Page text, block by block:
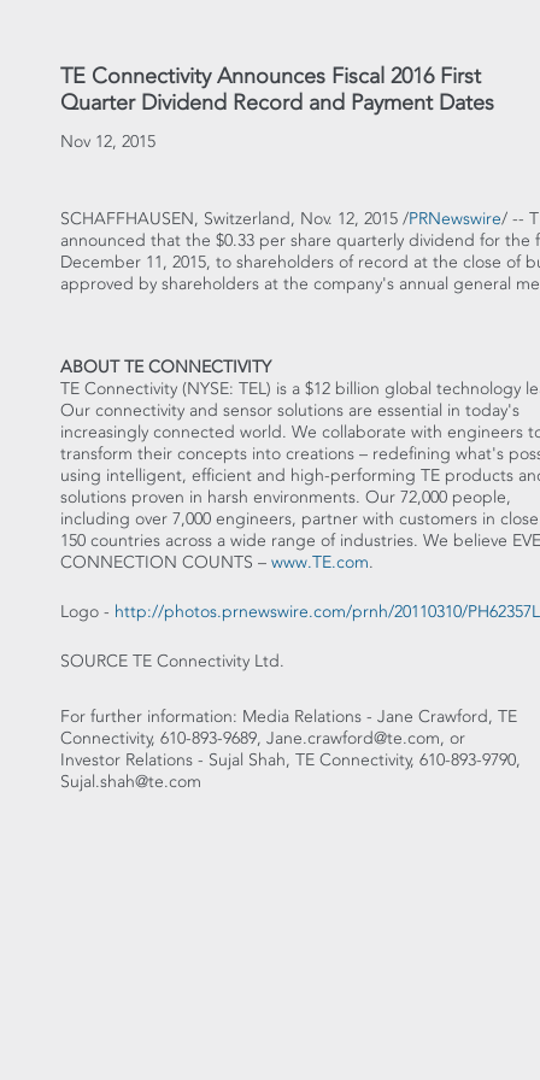
TE Connectivity Announces Fiscal 2016 First
Quarter Dividend Record and Payment Dates
Nov 12, 2015
SCHAFFHAUSEN, Switzerland, Nov. 12, 2015 /PRNewswire/ --
announced that the $0.33 per share quarterly dividend for the
December 11, 2015, to shareholders of record at the close of
approved by shareholders at the company's annual general
ABOUT TE CONNECTIVITY
TE Connectivity (NYSE: TEL) is a $12 billion global technology
Our connectivity and sensor solutions are essential in today's
increasingly connected world. We collaborate with engineers
transform their concepts into creations – redefining what's
using intelligent, efficient and high-performing TE products
solutions proven in harsh environments. Our 72,000 people,
including over 7,000 engineers, partner with customers in
150 countries across a wide range of industries. We believe
CONNECTION COUNTS – www.TE.com.
Logo - http://photos.prnewswire.com/prnh/20110310/
SOURCE TE Connectivity Ltd.
For further information: Media Relations - Jane Crawford, TE
Connectivity, 610-893-9689, Jane.crawford@te.com, or
Investor Relations - Sujal Shah, TE Connectivity, 610-893-9790,
Sujal.shah@te.com